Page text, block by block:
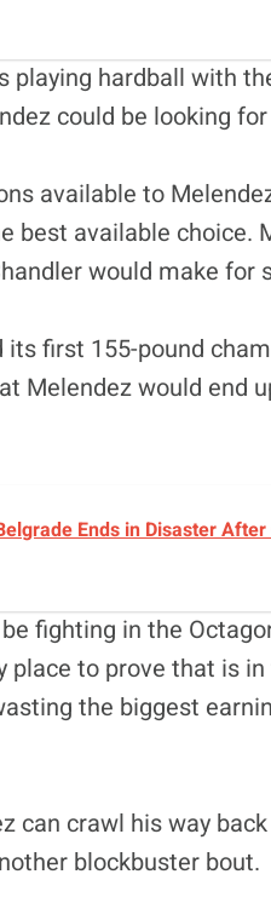
playing hardball with
could be looking
available to
available choice.
would make for
first 155-pound
Melendez would end
Ends in Disaster
fighting in the
to prove that is in
the biggest
can crawl his way
blockbuster bout.